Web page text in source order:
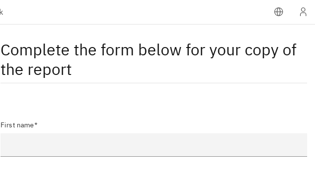
Complete the form below for your copy of
the report
First name*